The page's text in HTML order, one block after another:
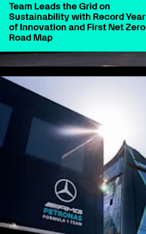
Team Leads the Grid on
Sustainability with Record Year
of Innovation and First Net Zero
Road Map